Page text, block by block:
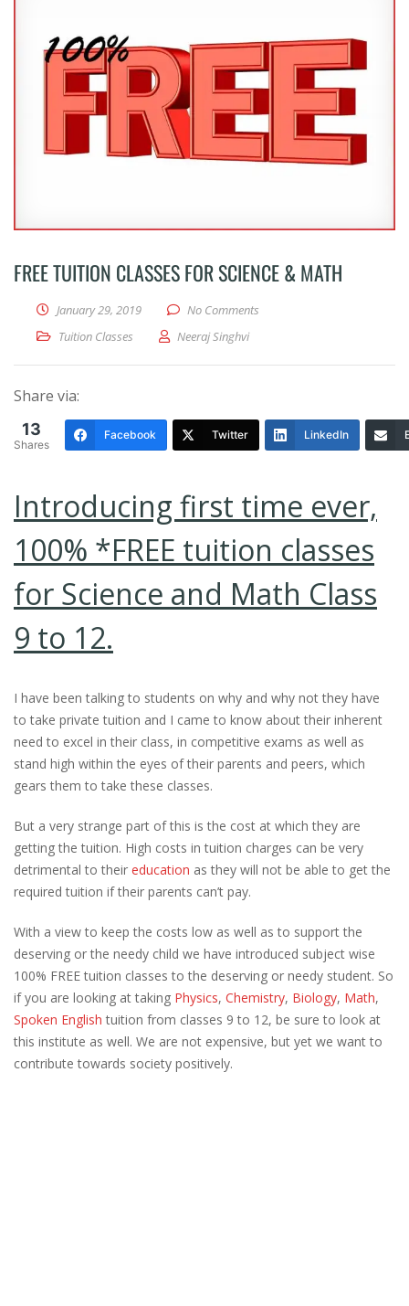
FREE TUITION CLASSES FOR SCIENCE & MATH
January 29, 2019
No Comments
Tuition Classes
Neeraj Singhvi
Share via:
13
Shares
Facebook Twitter LinkedIn
Introducing first time ever,
100% *FREE tuition classes
for Science and Math Class
9 to 12.
I have been talking to students on why and why not they have
to take private tuition and I came to know about their inherent
need to excel in their class, in competitive exams as well as
stand high within the eyes of their parents and peers, which
gears them to take these classes.
But a very strange part of this is the cost at which they are
getting the tuition. High costs in tuition charges can be very
detrimental to their education as they will not be able to get the
required tuition if their parents can’t pay.
With a view to keep the costs low as well as to support the
deserving or the needy child we have introduced subject wise
100% FREE tuition classes to the deserving or needy student. So
if you are looking at taking Physics, Chemistry, Biology, Math,
Spoken English tuition from classes 9 to 12, be sure to look at
this institute as well. We are not expensive, but yet we want to
contribute towards society positively.